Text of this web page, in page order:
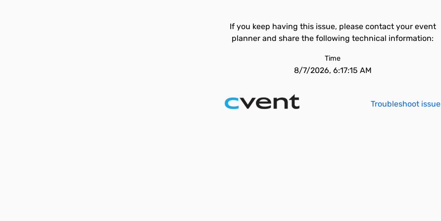
If you keep having this issue, please contact your event
planner and share the following technical information:
Time
8/7/2026, 6:17:15 AM
Troubleshoot issue